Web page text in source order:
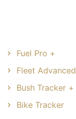
Fuel Pro +
Fleet Advanced
Bush Tracker +
Bike Tracker